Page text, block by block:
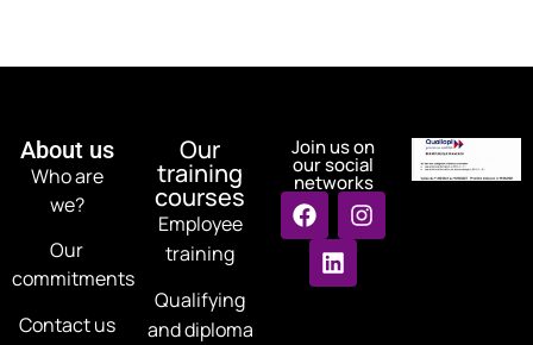
About us
Who are
we?
Our
commitments
Contact us
Our
training
courses
Employee
training
Qualifying
and diploma
Join us on
our social
networks